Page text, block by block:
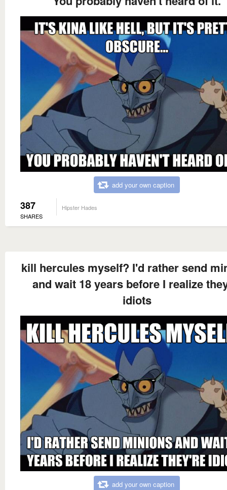
add your own caption
387
SHARES
Hipster Hades
kill hercules myself? I'd rather send
and wait 18 years before I realize
idiots
add your own caption